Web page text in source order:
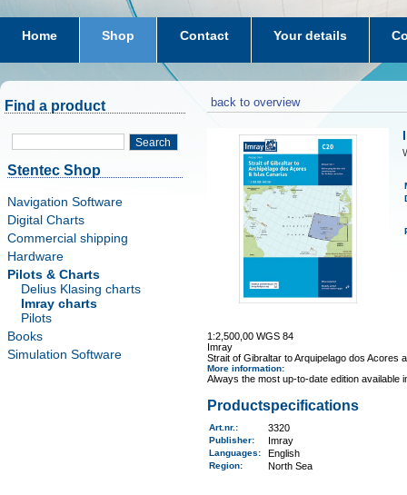
Home Shop Contact Your details
subscriptions dkw-coastal-waters-NL
Find a product
Search
Stentec Shop
Navigation Software
Digital Charts
Commercial shipping
Hardware
Pilots & Charts
Delius Klasing charts
Imray charts
Pilots
Books
Simulation Software
back to overview
1:2,500,00 WGS 84
Imray
Strait of Gibraltar to Arquipelago dos Acores
More information:
Always the most up-to-date edition
Productspecifications
Art.nr. : 3320
Publisher: Imray
Languages: English
Region: North Sea